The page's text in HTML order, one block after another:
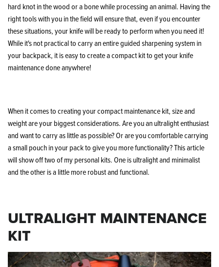
hard knot in the wood or a bone while processing an animal. Having the
right tools with you in the field will ensure that, even if you encounter
these situations, your knife will be ready to perform when you need it!
While it's not practical to carry an entire guided sharpening system in
your backpack, it is easy to create a compact kit to get your knife
maintenance done anywhere!
When it comes to creating your compact maintenance kit, size and
weight are your biggest considerations. Are you an ultralight enthusiast
and want to carry as little as possible? Or are you comfortable carrying
a small pouch in your pack to give you more functionality? This article
will show off two of my personal kits. One is ultralight and minimalist
and the other is a little more robust and functional.
ULTRALIGHT MAINTENANCE
KIT